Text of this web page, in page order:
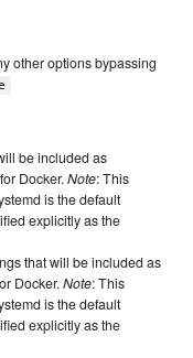
other options bypassing
be included as
Docker.Note: This
is the default
explicitly as the
that will be included as
Docker.Note: This
is the default
explicitly as the